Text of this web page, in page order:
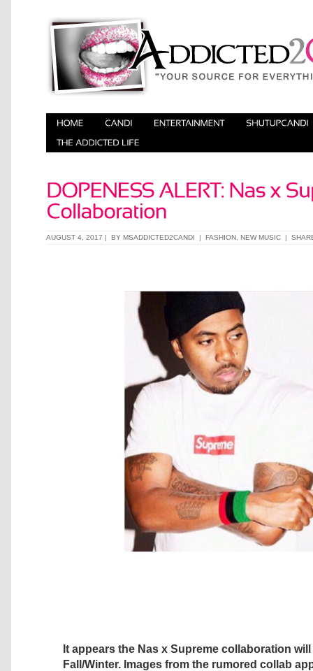
AUGUST 4, 2017 | BY MSADDICTED2CANDI | FASHION NEW MUSIC |
It appears the Nas x Supreme collaboration
Fall/Winter. Images from the rumored collab